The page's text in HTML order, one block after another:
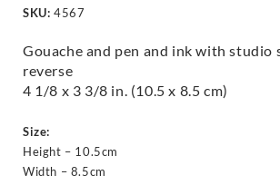
SKU: 4567
Gouache and pen and ink with studio
reverse
4 1/8 x 3 3/8 in. (10.5 x 8.5 cm)
Size:
Height – 10.5cm
Width – 8.5cm